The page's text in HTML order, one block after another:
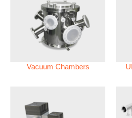
Vacuum Chambers